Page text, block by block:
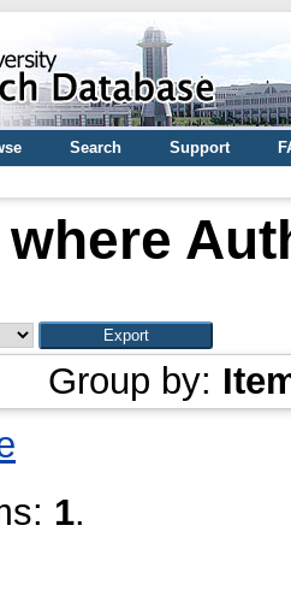
Search Support
where
Group by:
1.